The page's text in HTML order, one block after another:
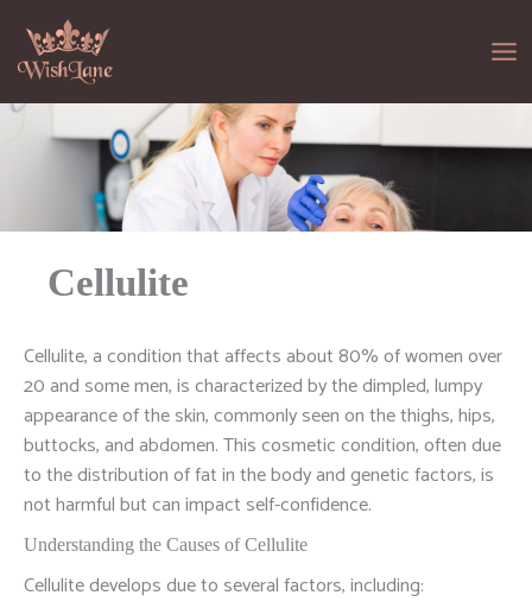
content
Cellulite
Cellulite, a condition that affects about 80% of women over
20 and some men, is characterized by the dimpled, lumpy
appearance of the skin, commonly seen on the thighs, hips,
buttocks, and abdomen. This cosmetic condition, often due
to the distribution of fat in the body and genetic factors, is
not harmful but can impact self-confidence.
Understanding the Causes of Cellulite
Cellulite develops due to several factors, including: